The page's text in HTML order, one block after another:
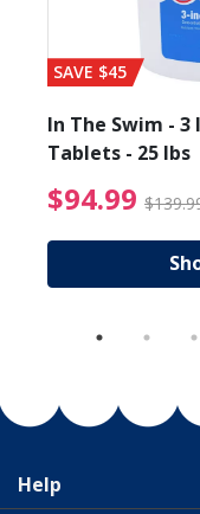
from
SAVE $45
In The Swim - 3
Tablets - 25 lbs
$94.99
Help